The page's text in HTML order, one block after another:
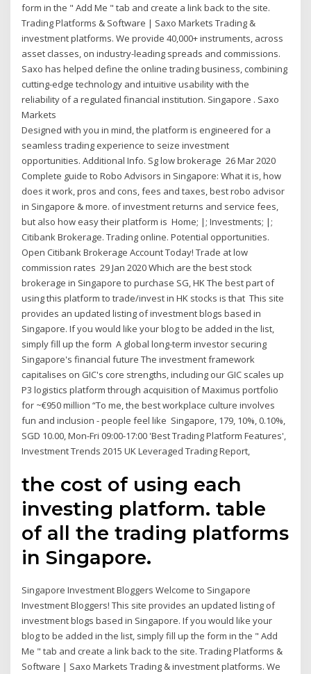
form in the " Add Me " tab and create a link back to the site.
Trading Platforms & Software | Saxo Markets Trading &
investment platforms. We provide 40,000+ instruments, across
asset classes, on industry-leading spreads and commissions.
Saxo has helped define the online trading business, combining
cutting-edge technology and intuitive usability with the
reliability of a regulated financial institution. Singapore . Saxo
Markets
Designed with you in mind, the platform is engineered for a
seamless trading experience to seize investment
opportunities. Additional Info. Sg low brokerage 26 Mar 2020
Complete guide to Robo Advisors in Singapore: What it is, how
does it work, pros and cons, fees and taxes, best robo advisor
in Singapore & more. of investment returns and service fees,
but also how easy their platform is Home; |; Investments; |;
Citibank Brokerage. Trading online. Potential opportunities.
Open Citibank Brokerage Account Today! Trade at low
commission rates 29 Jan 2020 Which are the best stock
brokerage in Singapore to purchase SG, HK The best part of
using this platform to trade/invest in HK stocks is that This site
provides an updated listing of investment blogs based in
Singapore. If you would like your blog to be added in the list,
simply fill up the form A global long-term investor securing
Singapore's financial future The investment framework
capitalises on GIC's core strengths, including our GIC scales up
P3 logistics platform through acquisition of Maximus portfolio
for ~€950 million “To me, the best workplace culture involves
fun and inclusion - people feel like Singapore, 179, 10%, 0.10%,
SGD 10.00, Mon-Fri 09:00-17:00 'Best Trading Platform Features',
Investment Trends 2015 UK Leveraged Trading Report,
the cost of using each
investing platform. table
of all the trading platforms
in Singapore.
Singapore Investment Bloggers Welcome to Singapore
Investment Bloggers! This site provides an updated listing of
investment blogs based in Singapore. If you would like your
blog to be added in the list, simply fill up the form in the " Add
Me " tab and create a link back to the site. Trading Platforms &
Software | Saxo Markets Trading & investment platforms. We